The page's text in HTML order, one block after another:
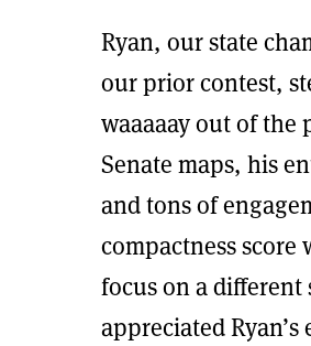
Ryan, our state
our prior contest,
waaaaay out of the
Senate maps, his
and tons of
compactness score
focus on a different
appreciated